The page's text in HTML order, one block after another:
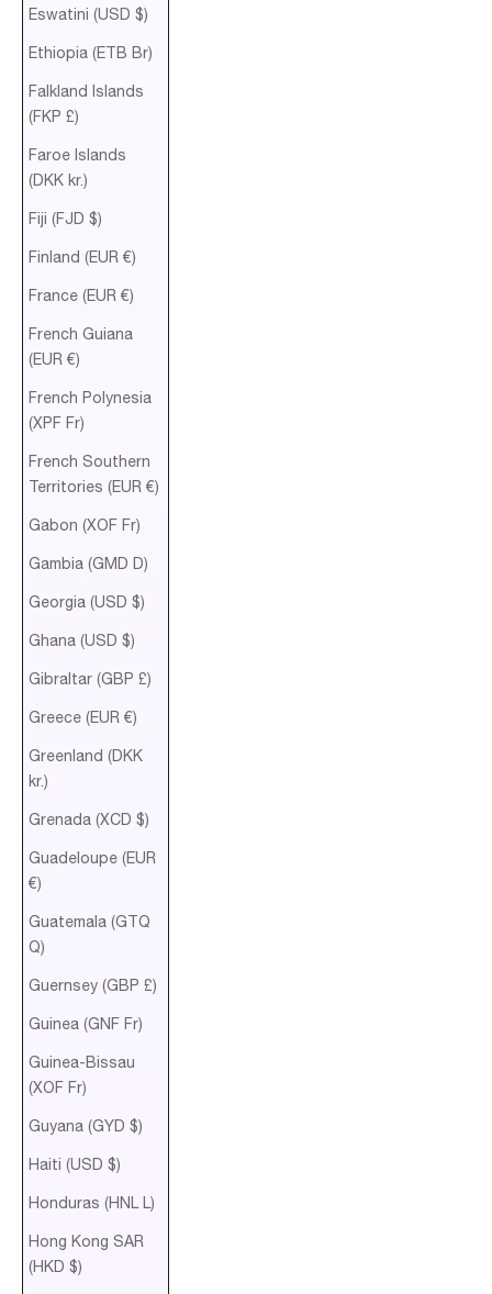
Eswatini (USD $)
Ethiopia (ETB Br)
Falkland Islands
(FKP £)
Faroe Islands
(DKK kr.)
Fiji (FJD $)
Finland (EUR €)
France (EUR €)
French Guiana
(EUR €)
French Polynesia
(XPF Fr)
French Southern
Territories (EUR €)
Gabon (XOF Fr)
Gambia (GMD D)
Georgia (USD $)
Ghana (USD $)
Gibraltar (GBP £)
Greece (EUR €)
Greenland (DKK
kr.)
Grenada (XCD $)
Guadeloupe (EUR
€)
Guatemala (GTQ
Q)
Guernsey (GBP £)
Guinea (GNF Fr)
Guinea-Bissau
(XOF Fr)
Guyana (GYD $)
Haiti (USD $)
Honduras (HNL L)
Hong Kong SAR
(HKD $)